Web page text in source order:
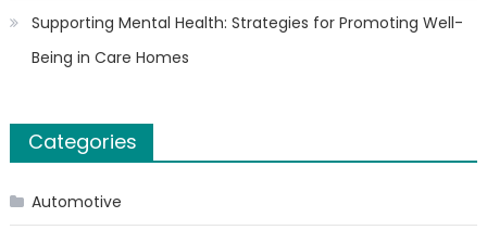
Supporting Mental Health: Strategies for Promoting Well-
Being in Care Homes
Categories
Automotive